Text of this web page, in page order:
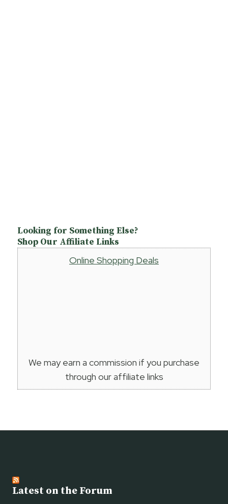
Looking for Something Else?
Shop Our Affiliate Links
Online Shopping Deals
We may earn a commission if you purchase
through our affiliate links
Latest on the Forum